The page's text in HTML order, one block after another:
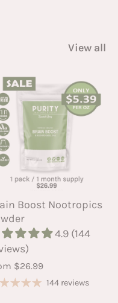
View all
Boost Nootropics
4.9 (144
$26.99
144 reviews